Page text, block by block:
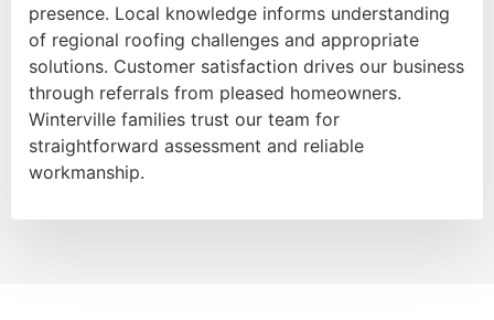
presence. Local knowledge informs understanding
of regional roofing challenges and appropriate
solutions. Customer satisfaction drives our business
through referrals from pleased homeowners.
Winterville families trust our team for
straightforward assessment and reliable
workmanship.